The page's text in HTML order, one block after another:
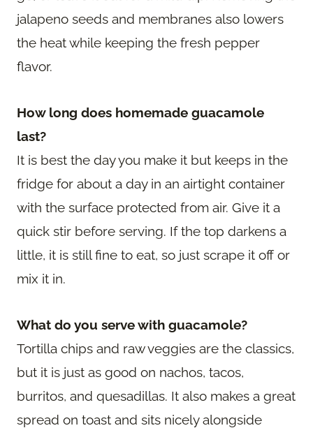
jalapeno seeds and membranes also lowers
the heat while keeping the fresh pepper
flavor.
How long does homemade guacamole
last?
It is best the day you make it but keeps in the
fridge for about a day in an airtight container
with the surface protected from air. Give it a
quick stir before serving. If the top darkens a
little, it is still fine to eat, so just scrape it off or
mix it in.
What do you serve with guacamole?
Tortilla chips and raw veggies are the classics,
but it is just as good on nachos, tacos,
burritos, and quesadillas. It also makes a great
spread on toast and sits nicely alongside